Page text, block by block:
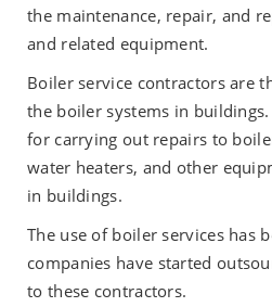
the maintenance, repair, and
and related equipment.
Boiler service contractors are
the boiler systems in
for carrying out repairs to
water heaters, and other
in buildings.
The use of boiler services has
companies have started
to these contractors.